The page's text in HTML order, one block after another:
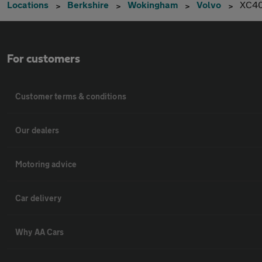
Locations Berkshire Wokingham Volvo
For customers
Customer terms & conditions
Our dealers
Motoring advice
Car delivery
Why AA Cars